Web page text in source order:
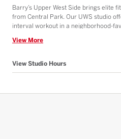
Barry’s Upper West Side brings elite
from Central Park. Our UWS studio
interval workout in a neighborhood-
high-pressure showers and a protein-
View More
View Studio Hours